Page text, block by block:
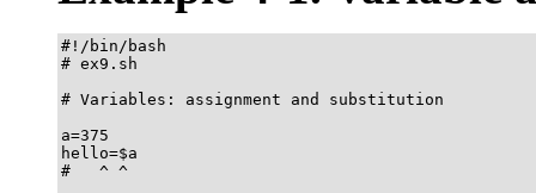
#!/bin/bash
# ex9.sh
# Variables: assignment and substitution
a=375
hello=$a
#   ^ ^